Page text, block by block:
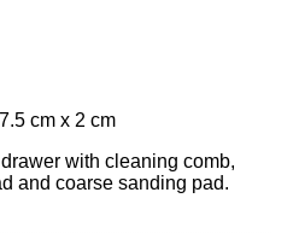
cm x 2 cm
with cleaning comb,
and coarse sanding pad.